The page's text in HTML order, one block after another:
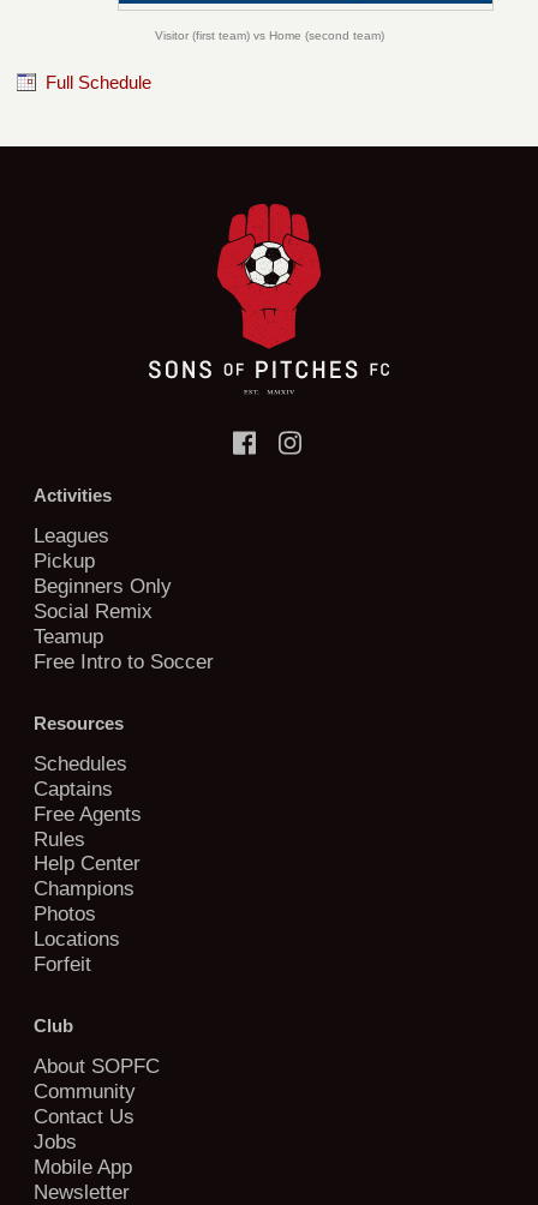
Visitor (first team) vs Home (second team)
Full Schedule
Activities
Leagues
Pickup
Beginners Only
Social Remix
Teamup
Free Intro to Soccer
Resources
Schedules
Captains
Free Agents
Rules
Help Center
Champions
Photos
Locations
Forfeit
Club
About SOPFC
Community
Contact Us
Jobs
Mobile App
Newsletter